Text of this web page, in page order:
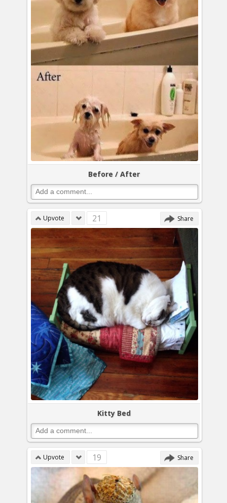
Before / After
Upvote 21 Share
Kitty Bed
Upvote 19 Share